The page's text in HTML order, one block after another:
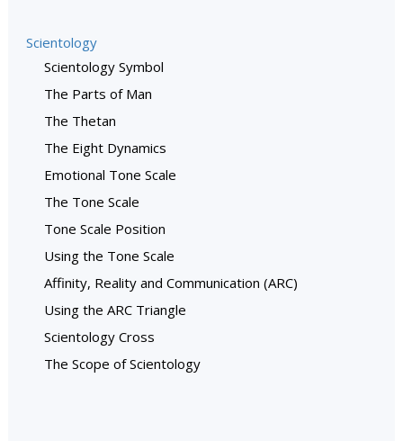
Scientology
Scientology Symbol
The Parts of Man
The Thetan
The Eight Dynamics
Emotional Tone Scale
The Tone Scale
Tone Scale Position
Using the Tone Scale
Affinity, Reality and Communication (ARC)
Using the ARC Triangle
Scientology Cross
The Scope of Scientology